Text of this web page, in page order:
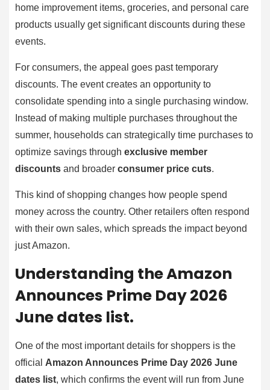
home improvement items, groceries, and personal care
products usually get significant discounts during these
events.
For consumers, the appeal goes past temporary
discounts. The event creates an opportunity to
consolidate spending into a single purchasing window.
Instead of making multiple purchases throughout the
summer, households can strategically time purchases to
optimize savings through exclusive member
discounts and broader consumer price cuts.
This kind of shopping changes how people spend
money across the country. Other retailers often respond
with their own sales, which spreads the impact beyond
just Amazon.
Understanding the Amazon
Announces Prime Day 2026
June dates list.
One of the most important details for shoppers is the
official Amazon Announces Prime Day 2026 June
dates list, which confirms the event will run from June